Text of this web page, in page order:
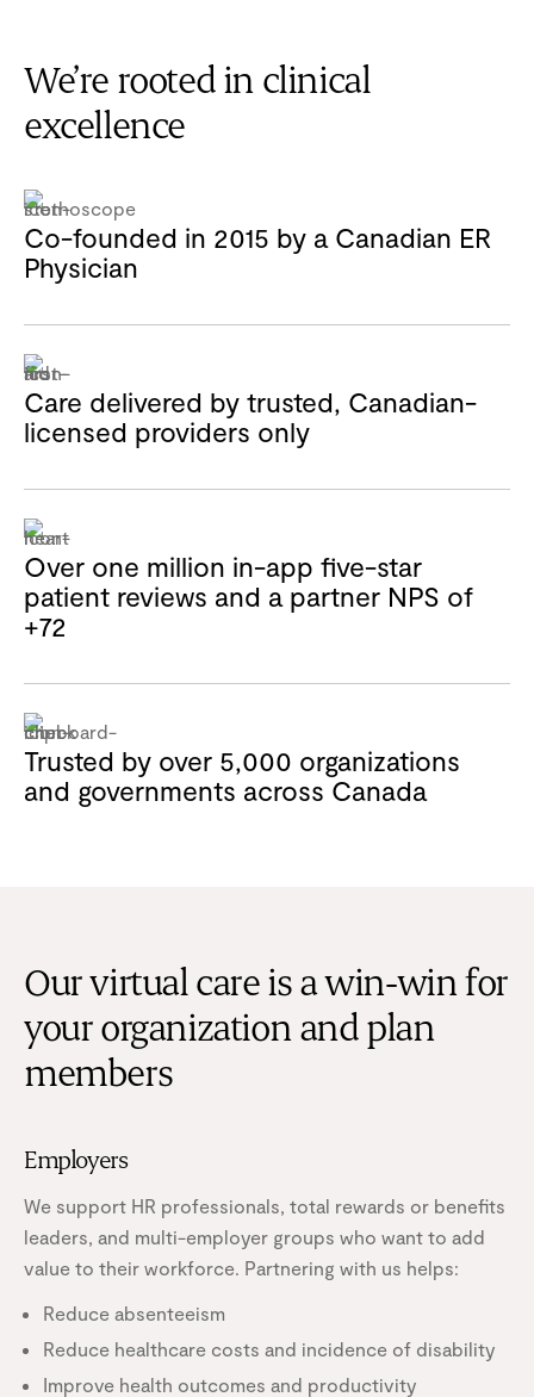
We’re rooted in clinical
excellence
Co-founded in 2015 by a Canadian ER
Physician
Care delivered by trusted, Canadian-
licensed providers only
Over one million in-app five-star
patient reviews and a partner NPS of
+72
Trusted by over 5,000 organizations
and governments across Canada
Our virtual care is a win-win for
your organization and plan
members
Employers
We support HR professionals, total rewards or benefits
leaders, and multi-employer groups who want to add
value to their workforce. Partnering with us helps:
Reduce absenteeism
Reduce healthcare costs and incidence of disability
Improve health outcomes and productivity